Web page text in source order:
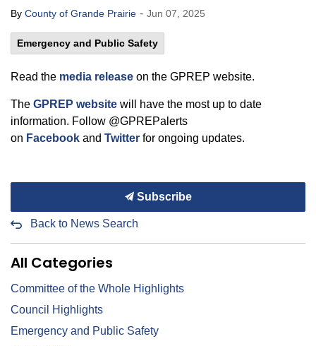
By County of Grande Prairie - Jun 07, 2025
Emergency and Public Safety
Read the media release on the GPREP website.
The GPREP website will have the most up to date
information. Follow @GPREPalerts
on Facebook and Twitter for ongoing updates.
Subscribe
Back to News Search
All Categories
Committee of the Whole Highlights
Council Highlights
Emergency and Public Safety